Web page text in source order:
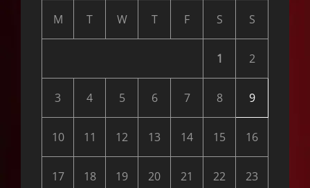
M T W T F S S
1 2
3 4 5 6 7 8 9
10 11 12 13 14 15 16
17 18 19 20 21 22 23